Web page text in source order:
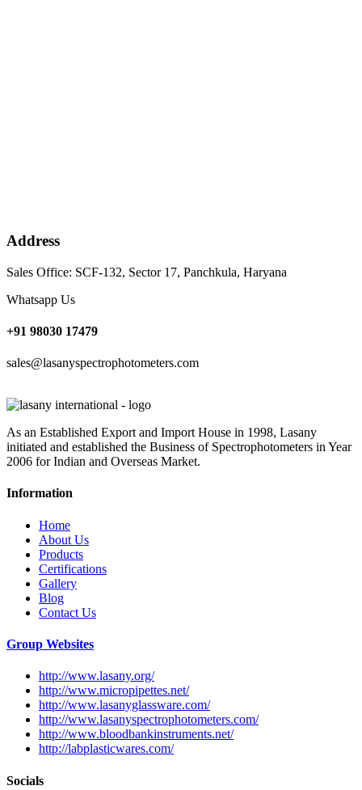
Address
Sales Office: SCF-132, Sector 17, Panchkula, Haryana
Whatsapp Us
+91 98030 17479
sales@lasanyspectrophotometers.com
As an Established Export and Import House in 1998, Lasany
initiated and established the Business of Spectrophotometers in Year
2006 for Indian and Overseas Market.
Information
Home
About Us
Products
Certifications
Gallery
Blog
Contact Us
Group Websites
http://www.lasany.org/
http://www.micropipettes.net/
http://www.lasanyglassware.com/
http://www.lasanyspectrophotometers.com/
http://www.bloodbankinstruments.net/
http://labplasticwares.com/
Socials